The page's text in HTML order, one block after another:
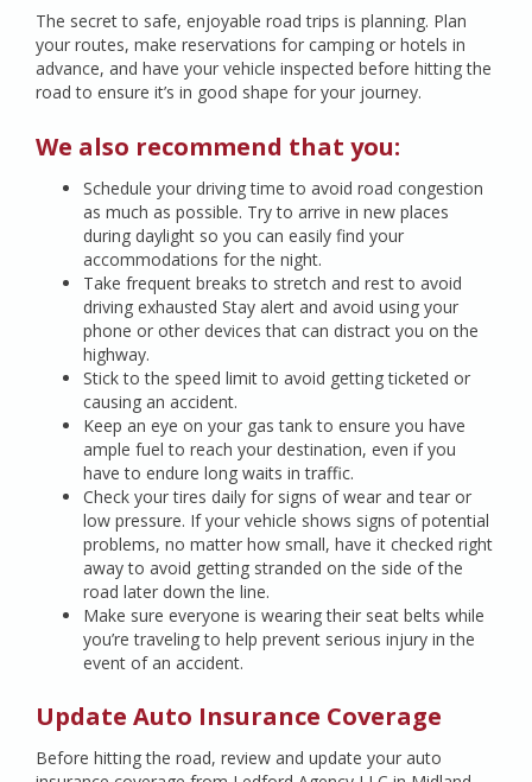
The secret to safe, enjoyable road trips is planning. Plan
your routes, make reservations for camping or hotels in
advance, and have your vehicle inspected before hitting the
road to ensure it’s in good shape for your journey.
We also recommend that you:
Schedule your driving time to avoid road congestion
as much as possible. Try to arrive in new places
during daylight so you can easily find your
accommodations for the night.
Take frequent breaks to stretch and rest to avoid
driving exhausted Stay alert and avoid using your
phone or other devices that can distract you on the
highway.
Stick to the speed limit to avoid getting ticketed or
causing an accident.
Keep an eye on your gas tank to ensure you have
ample fuel to reach your destination, even if you
have to endure long waits in traffic.
Check your tires daily for signs of wear and tear or
low pressure. If your vehicle shows signs of potential
problems, no matter how small, have it checked right
away to avoid getting stranded on the side of the
road later down the line.
Make sure everyone is wearing their seat belts while
you’re traveling to help prevent serious injury in the
event of an accident.
Update Auto Insurance Coverage
Before hitting the road, review and update your auto